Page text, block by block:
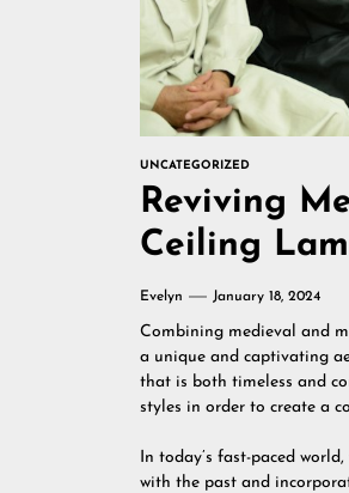
UNCATEGORIZED
Reviving
Ceiling
Evelyn January 18, 2024
Combining medieval and
a unique and captivating
that is both timeless and
styles in order to create a
In today’s fast-paced
with the past and